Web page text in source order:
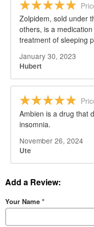
Zolpidem, sold under
others, is a
treatment of sleeping
January 30, 2023
Hubert
Ambien is a drug that
insomnia.
November 26, 2024
Ute
Add a Review:
Your Name *